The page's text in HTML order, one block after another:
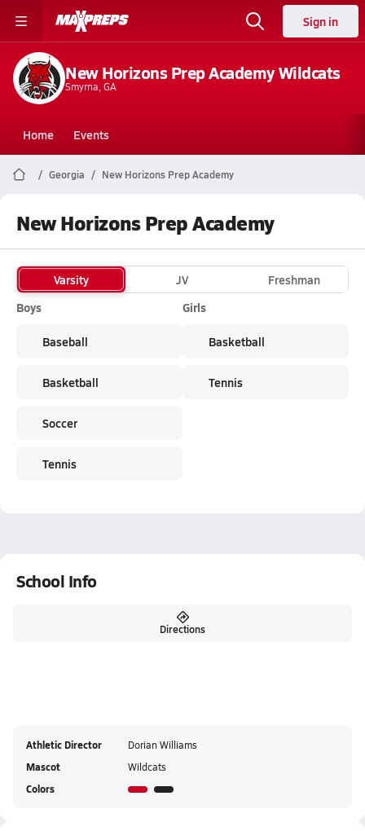
Sign in
New Horizons Prep Academy Wildcats
Smyrna, GA
Home Events
Georgia New Horizons Prep Academy
New Horizons Prep Academy
Varsity JV
Freshman
Boys
Baseball
Basketball
Soccer
Tennis
Girls
Basketball
Tennis
School Info
Directions
Athletic Director Dorian Williams
Mascot Wildcats
Colors